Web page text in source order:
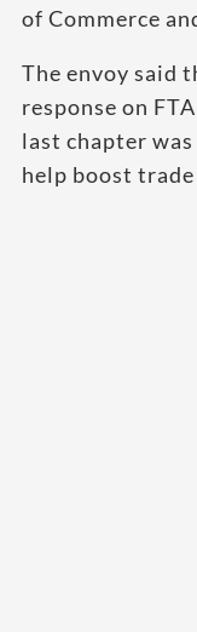
of Commerce
The envoy said
response on
last chapter
help boost